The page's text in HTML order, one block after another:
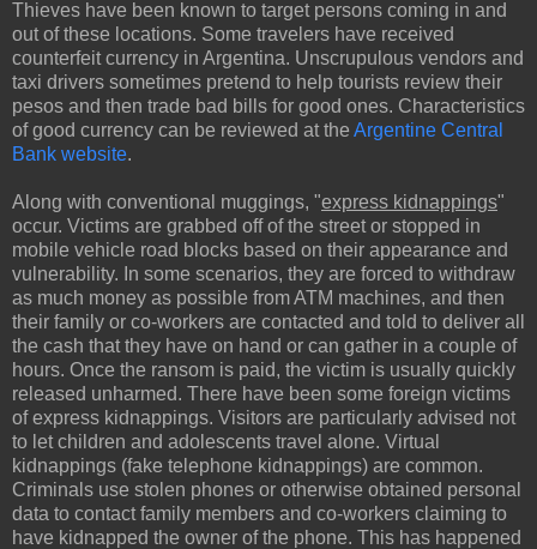
Thieves have been known to target persons coming in and
out of these locations. Some travelers have received
counterfeit currency in Argentina. Unscrupulous vendors and
taxi drivers sometimes pretend to help tourists review their
pesos and then trade bad bills for good ones. Characteristics
of good currency can be reviewed at the Argentine Central
Bank website.
Along with conventional muggings, "express kidnappings"
occur. Victims are grabbed off of the street or stopped in
mobile vehicle road blocks based on their appearance and
vulnerability. In some scenarios, they are forced to withdraw
as much money as possible from ATM machines, and then
their family or co-workers are contacted and told to deliver all
the cash that they have on hand or can gather in a couple of
hours. Once the ransom is paid, the victim is usually quickly
released unharmed. There have been some foreign victims
of express kidnappings. Visitors are particularly advised not
to let children and adolescents travel alone. Virtual
kidnappings (fake telephone kidnappings) are common.
Criminals use stolen phones or otherwise obtained personal
data to contact family members and co-workers claiming to
have kidnapped the owner of the phone. This has happened